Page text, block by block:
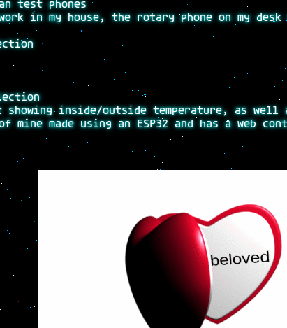
test phones
in my house, the rotary phone on my
inside/outside temperature, as well
made using an ESP32 and has a web